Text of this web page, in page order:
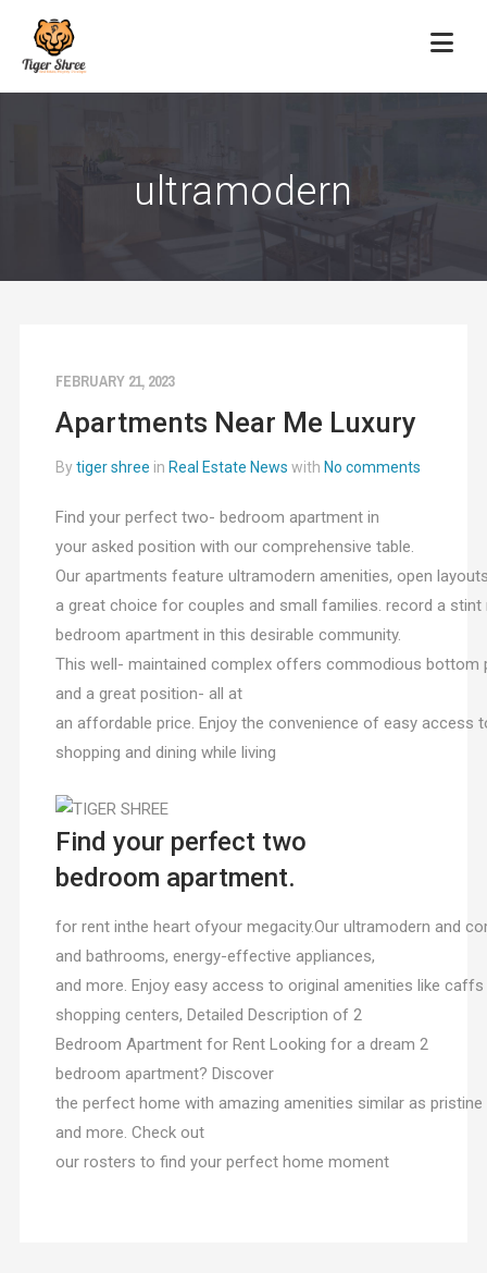
ultramodern
FEBRUARY 21, 2023
Apartments Near Me Luxury
Bytiger shree in Real Estate News with No comments
Find your perfect two- bedroom apartment in
your asked position with our comprehensive table.
Our apartments feature ultramodern amenities, open
a great choice for couples and small families. record a
bedroom apartment in this desirable community.
This well- maintained complex offers commodious bottom
and a great position- all at
an affordable price. Enjoy the convenience of easy access
shopping and dining while living
Find your perfect two
bedroom apartment.
for rent inthe heart ofyour megacity.Our ultramodern and
and bathrooms, energy-effective appliances,
and more. Enjoy easy access to original amenities like caffs
shopping centers, Detailed Description of 2
Bedroom Apartment for Rent Looking for a dream 2
bedroom apartment? Discover
the perfect home with amazing amenities similar as
and more. Check out
our rosters to find your perfect home moment